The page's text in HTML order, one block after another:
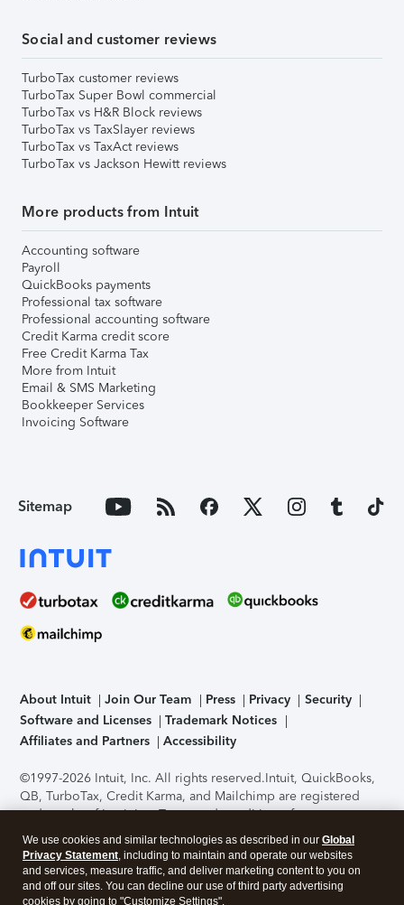
Social and customer reviews
TurboTax customer reviews
TurboTax Super Bowl commercial
TurboTax vs H&R Block reviews
TurboTax vs TaxSlayer reviews
TurboTax vs TaxAct reviews
TurboTax vs Jackson Hewitt reviews
More products from Intuit
Accounting software
Payroll
QuickBooks payments
Professional tax software
Professional accounting software
Credit Karma credit score
Free Credit Karma Tax
More from Intuit
Email & SMS Marketing
Bookkeeper Services
Invoicing Software
Sitemap
About Intuit Join Our Team Press Privacy
Security
Software and Licenses
Trademark Notices
Affiliates and Partners
Accessibility
©1997-2026 Intuit, Inc. All rights reserved.Intuit, QuickBooks,
QB, TurboTax, Credit Karma, and Mailchimp are registered
trademarks of Intuit Inc. Terms and conditions, features,
support, pricing, and service options subject to change
without notice.Security Certification of the TurboTax Online
application has been performed by C-Level Security.By
accessing and using this page you agree to theTerms of Use
We use cookies and similar technologies as described in our Global
Privacy Statement, including to maintain and operate our websites
and services, measure traffic, and deliver marketing content to you on
and off our sites. You can decline our use of third party advertising
cookies by going to "Customize Settings".